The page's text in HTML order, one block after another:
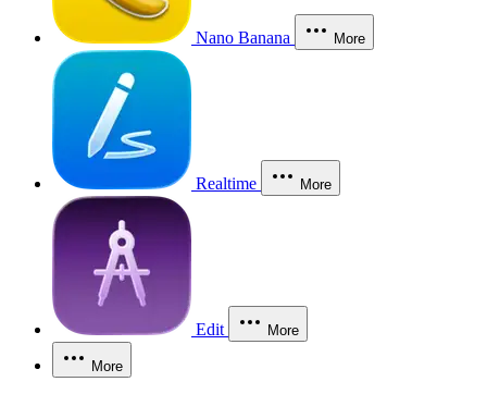
Nano Banana More
Realtime More
Edit More
More